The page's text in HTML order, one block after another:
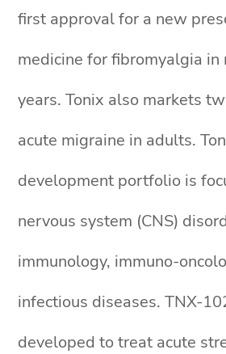
first approval for a new
medicine for fibromyalgia in
years. Tonix also markets
acute migraine in adults.
development portfolio is
nervous system (CNS)
immunology, immuno-
infectious diseases. TNX-
developed to treat acute